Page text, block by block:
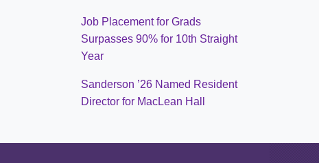
Job Placement for Grads
Surpasses 90% for 10th Straight
Year
Sanderson ’26 Named Resident
Director for MacLean Hall